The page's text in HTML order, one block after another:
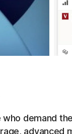
demand
advanced